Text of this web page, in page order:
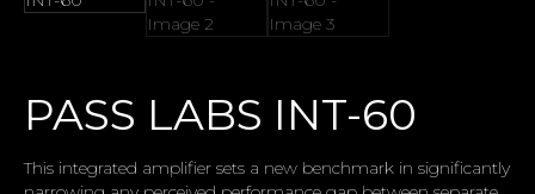
PASS LABS INT-60
This integrated amplifier sets a new benchmark in significantly